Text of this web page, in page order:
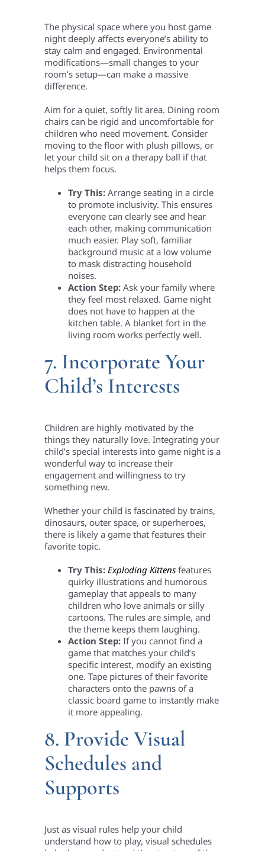
The physical space where you host game
night deeply affects everyone’s ability to
stay calm and engaged. Environmental
modifications—small changes to your
room’s setup—can make a massive
difference.
Aim for a quiet, softly lit area. Dining room
chairs can be rigid and uncomfortable for
children who need movement. Consider
moving to the floor with plush pillows, or
let your child sit on a therapy ball if that
helps them focus.
Try This:Arrange seating in a circle
to promote inclusivity. This ensures
everyone can clearly see and hear
each other, making communication
much easier. Play soft, familiar
background music at a low volume
to mask distracting household
noises.
Action Step:Ask your family where
they feel most relaxed. Game night
does not have to happen at the
kitchen table. A blanket fort in the
living room works perfectly well.
7. Incorporate Your
Child’s Interests
Children are highly motivated by the
things they naturally love. Integrating your
child’s special interests into game night is a
wonderful way to increase their
engagement and willingness to try
something new.
Whether your child is fascinated by trains,
dinosaurs, outer space, or superheroes,
there is likely a game that features their
favorite topic.
Try This: Exploding Kittensfeatures
quirky illustrations and humorous
gameplay that appeals to many
children who love animals or silly
cartoons. The rules are simple, and
the theme keeps them laughing.
Action Step:If you cannot find a
game that matches your child’s
specific interest, modify an existing
one. Tape pictures of their favorite
characters onto the pawns of a
classic board game to instantly make
it more appealing.
8. Provide Visual
Schedules and
Supports
Just as visual rules help your child
understand how to play, visual schedules